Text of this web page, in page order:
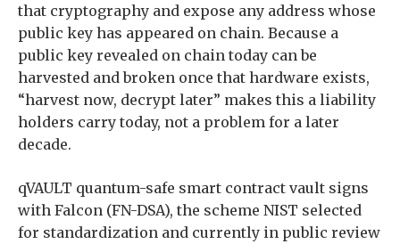
that cryptography and expose any address whose
public key has appeared on chain. Because a
public key revealed on chain today can be
harvested and broken once that hardware exists,
“harvest now, decrypt later” makes this a liability
holders carry today, not a problem for a later
decade.
qVAULT quantum-safe smart contract vault signs
with Falcon (FN-DSA), the scheme NIST selected
for standardization and currently in public review